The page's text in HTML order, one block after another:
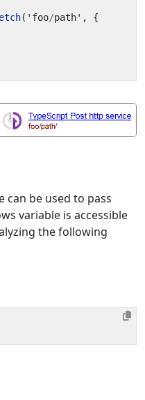
( ' foo/path' ,
{
can be used to pass
variable is accessible
the following